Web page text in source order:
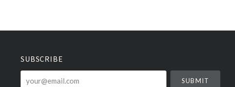
SUBSCRIBE
your@email.com